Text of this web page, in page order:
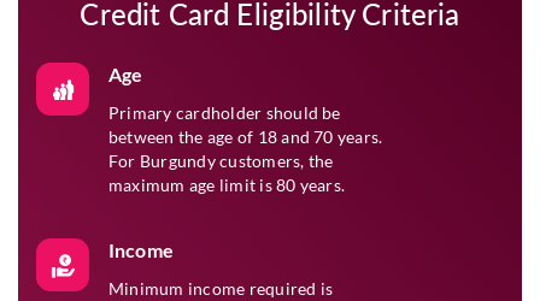
Credit Card Eligibility Criteria
Age
Primary cardholder should be
between the age of 18 and 70 years.
For Burgundy customers, the
maximum age limit is 80 years.
Income
Minimum income required is